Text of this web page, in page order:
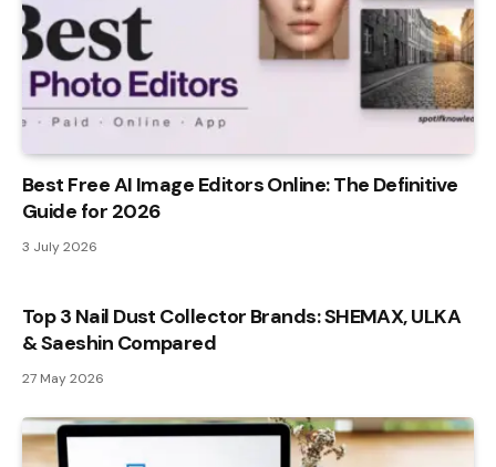
Best Free AI Image Editors Online: The Definitive
Guide for 2026
3 July 2026
Top 3 Nail Dust Collector Brands: SHEMAX, ULKA
& Saeshin Compared
27 May 2026